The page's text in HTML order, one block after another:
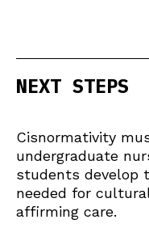
NEXT STEPS
Cisnormativity
undergraduate
students develop
needed for
affirming care.